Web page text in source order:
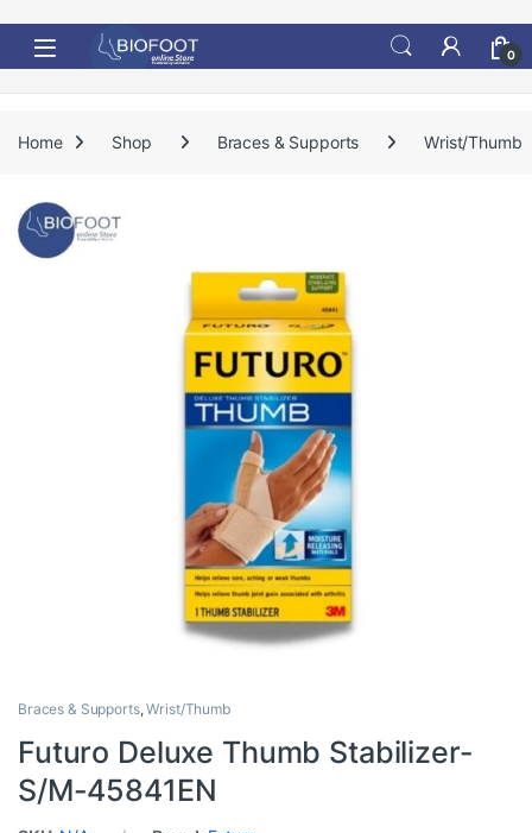
0
Home Shop Braces & Supports Wrist/Thumb
Braces & Supports,Wrist/Thumb
Futuro Deluxe Thumb Stabilizer-
S/M-45841EN